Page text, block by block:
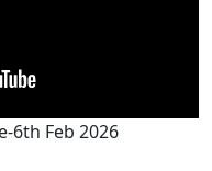
6th Feb 2026